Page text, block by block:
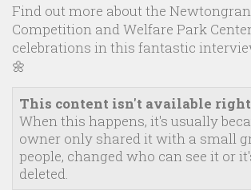
Find out more about the
Competition and Welfare Park
celebrations in this fantastic
🌼
This content isn't available
When this happens, it's usually
owner only shared it with a small
people, changed who can see it or
deleted.